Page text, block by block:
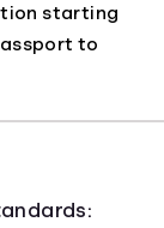
starting
to